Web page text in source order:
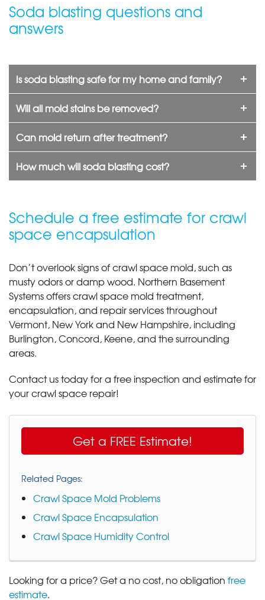
Soda blasting questions and
answers
Is soda blasting safe for my home and family?
Will all mold stains be removed?
Can mold return after treatment?
How much will soda blasting cost?
Schedule a free estimate for crawl
space encapsulation
Don’t overlook signs of crawl space mold, such as
musty odors or damp wood. Northern Basement
Systems offers crawl space mold treatment,
encapsulation, and repair services throughout
Vermont, New York and New Hampshire, including
Burlington, Concord, Keene, and the surrounding
areas.
Contact us today for a free inspection and estimate for
your crawl space repair!
Get a FREE Estimate!
Related Pages:
Crawl Space Mold Problems
Crawl Space Encapsulation
Crawl Space Humidity Control
Looking for a price? Get a no cost, no obligation free
estimate.